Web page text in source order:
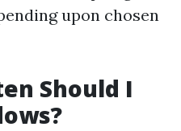
upon chosen
Should I